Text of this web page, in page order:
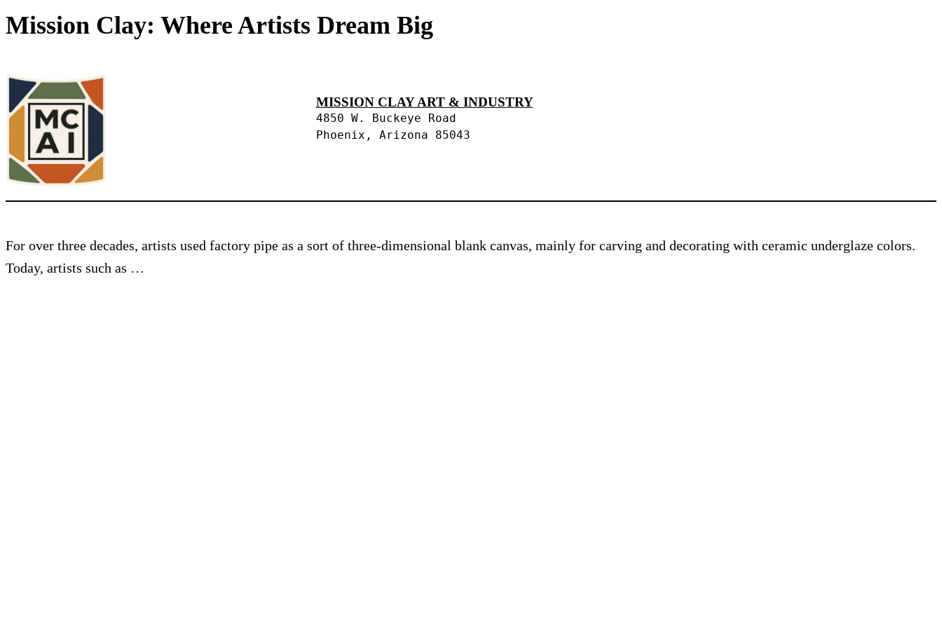
Mission Clay: Where Artists Dream Big
MISSION CLAY ART & INDUSTRY
4850 W. Buckeye Road
Phoenix, Arizona 85043
For over three decades, artists used factory pipe as a sort of three-dimensional blank canvas, mainly for carving and decorating with ceramic underglaze colors.
Today, artists such as …